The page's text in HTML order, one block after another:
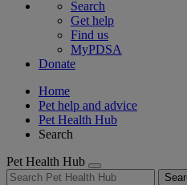
Search
Get help
Find us
MyPDSA
Donate
Home
Pet help and advice
Pet Health Hub
Search
Pet Health Hub